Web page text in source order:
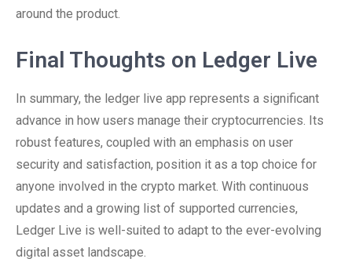
around the product.
Final Thoughts on Ledger Live
In summary, the ledger live app represents a significant
advance in how users manage their cryptocurrencies. Its
robust features, coupled with an emphasis on user
security and satisfaction, position it as a top choice for
anyone involved in the crypto market. With continuous
updates and a growing list of supported currencies,
Ledger Live is well-suited to adapt to the ever-evolving
digital asset landscape.